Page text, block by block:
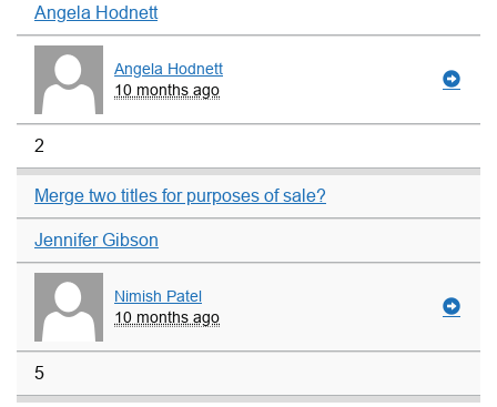
Angela Hodnett
Angela Hodnett
10 months ago
2
Merge two titles for purposes of sale?
Jennifer Gibson
Nimish Patel
10 months ago
5